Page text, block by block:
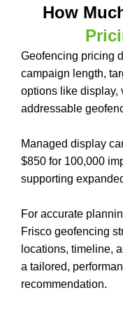
How
Geofencing pricing
campaign length,
options like display,
addressable
Managed display
$850 for 100,000
supporting
For accurate
Frisco geofencing
locations, timeline,
a tailored,
recommendation.